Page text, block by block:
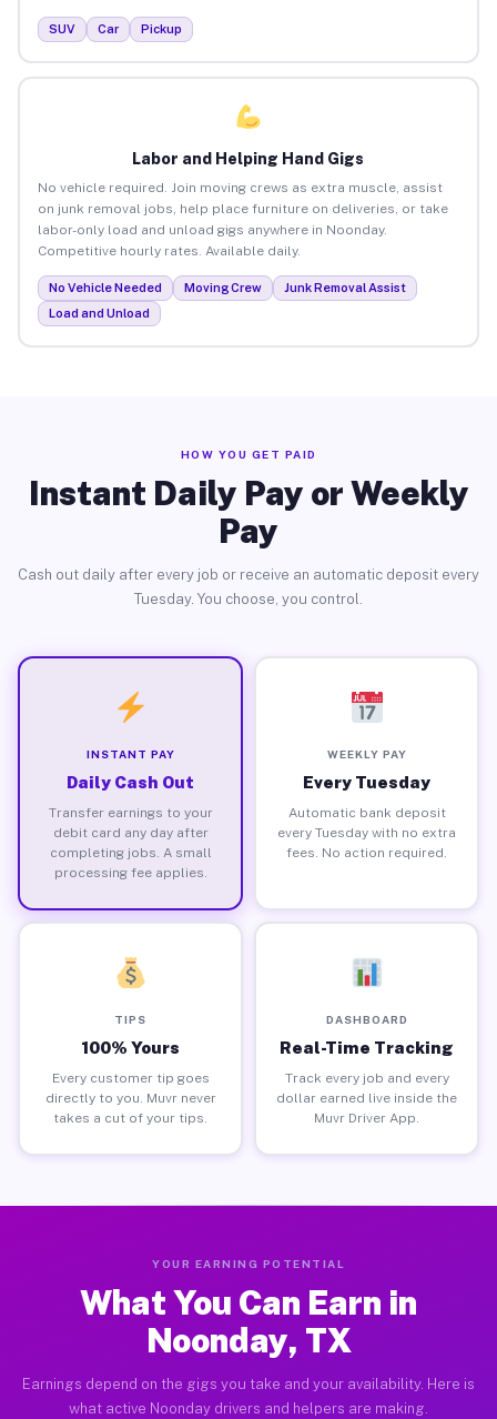
SUV Car Pickup
Labor and Helping Hand Gigs
No vehicle required. Join moving crews as extra muscle, assist
on junk removal jobs, help place furniture on deliveries, or take
labor-only load and unload gigs anywhere in Noonday.
Competitive hourly rates. Available daily.
No Vehicle Needed Moving Crew
Junk Removal Assist
Load and Unload
HOW YOU GET PAID
Instant Daily Pay or Weekly
Pay
Cash out daily after every job or receive an automatic deposit every
Tuesday. You choose, you control.
INSTANT PAY
Daily Cash Out
Transfer earnings to your
debit card any day after
completing jobs. A small
processing fee applies.
WEEKLY PAY
Every Tuesday
Automatic bank deposit
every Tuesday with no extra
fees. No action required.
TIPS
100% Yours
Every customer tip goes
directly to you. Muvr never
takes a cut of your tips.
DASHBOARD
Real-Time Tracking
Track every job and every
dollar earned live inside the
Muvr Driver App.
YOUR EARNING POTENTIAL
What You Can Earn in
Noonday, TX
Earnings depend on the gigs you take and your availability. Here is
what active Noonday drivers and helpers are making.